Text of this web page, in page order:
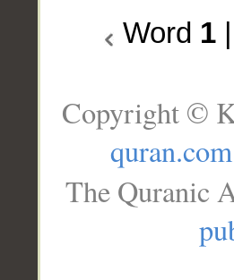
Word 1
Copyright ©
quran.com
The Quranic